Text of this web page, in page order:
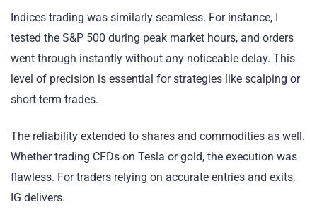
Indices trading was similarly seamless. For instance, I
tested the S&P 500 during peak market hours, and orders
went through instantly without any noticeable delay. This
level of precision is essential for strategies like scalping or
short-term trades.
The reliability extended to shares and commodities as well.
Whether trading CFDs on Tesla or gold, the execution was
flawless. For traders relying on accurate entries and exits,
IG delivers.